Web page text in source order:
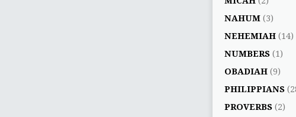
NAHUM (3)
NEHEMIAH (14)
NUMBERS (1)
OBADIAH (9)
PHILIPPIANS
PROVERBS (2)